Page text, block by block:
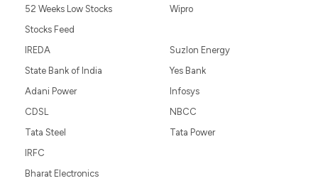
52 Weeks Low Stocks
Stocks Feed
Wipro
IREDA
State Bank of India
Adani Power
CDSL
Tata Steel
Suzlon Energy
Yes Bank
Infosys
NBCC
Tata Power
IRFC
Bharat Electronics